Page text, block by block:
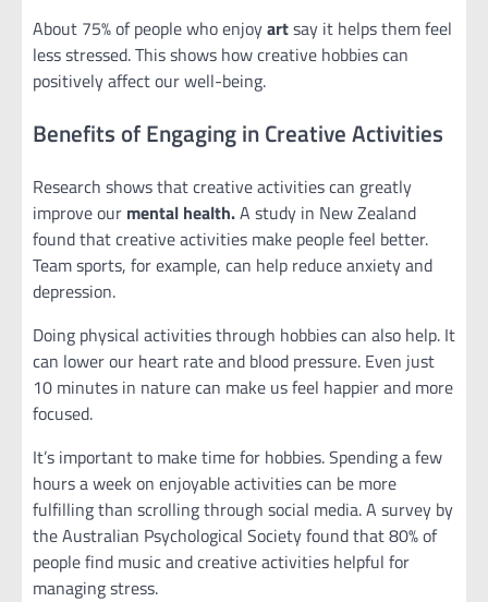
About 75% of people who enjoyartsay it helps them feel
less stressed. This shows how creative hobbies can
positively affect our well-being.
Benefits of Engaging in Creative Activities
Research shows that creative activities can greatly
improve our mental health.A study in New Zealand
found that creative activities make people feel better.
Team sports, for example, can help reduce anxiety and
depression.
Doing physical activities through hobbies can also help. It
can lower our heart rate and blood pressure. Even just
10 minutes in nature can make us feel happier and more
focused.
It’s important to make time for hobbies. Spending a few
hours a week on enjoyable activities can be more
fulfilling than scrolling through social media. A survey by
the Australian Psychological Society found that 80% of
people find music and creative activities helpful for
managing stress.